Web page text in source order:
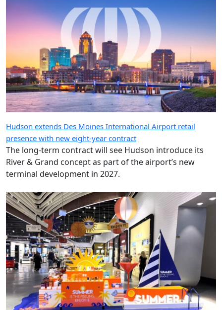
Hudson extends Des Moines International Airport retail
presence with new eight-year contract
The long-term contract will see Hudson introduce its
River & Grand concept as part of the airport’s new
terminal development in 2027.